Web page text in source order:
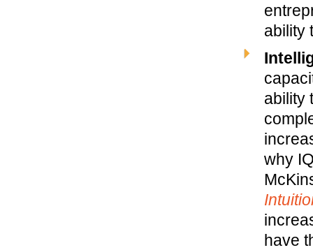
ability
ability
why
have